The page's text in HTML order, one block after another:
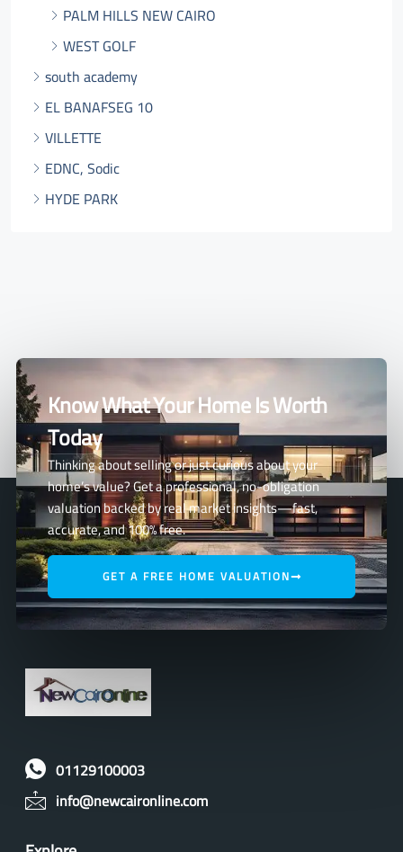
PALM HILLS NEW CAIRO
WEST GOLF
south academy
EL BANAFSEG 10
VILLETTE
EDNC, Sodic
HYDE PARK
Know What Your Home Is Worth
Today
Thinking about selling or just curious about your
home’s value? Get a professional, no-obligation
valuation backed by real market insights—fast,
accurate, and 100% free.
GET A FREE HOME VALUATION
01129100003
info@newcaironline.com